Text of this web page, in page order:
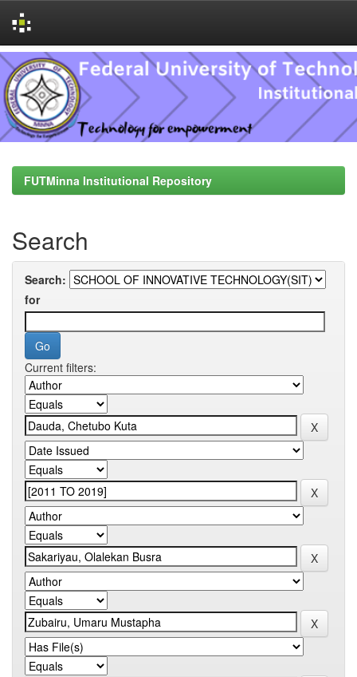
Skip
navigation
FUTMinna Institutional Repository
Search
Search:
for
Current filters: